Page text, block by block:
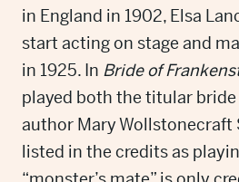
in England in 1902, Elsa
start acting on stage and
in 1925. In Bride of
played both the titular bride
author Mary Wollstonecraft
listed in the credits as